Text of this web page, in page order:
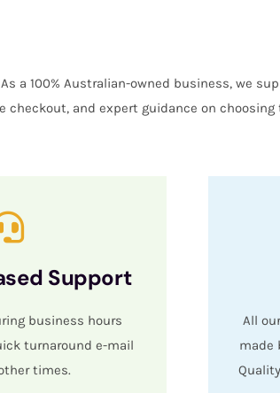
a 100% Australian-owned business, we
and expert guidance on
Support
business hours
turnaround e-mail
times.
All
made